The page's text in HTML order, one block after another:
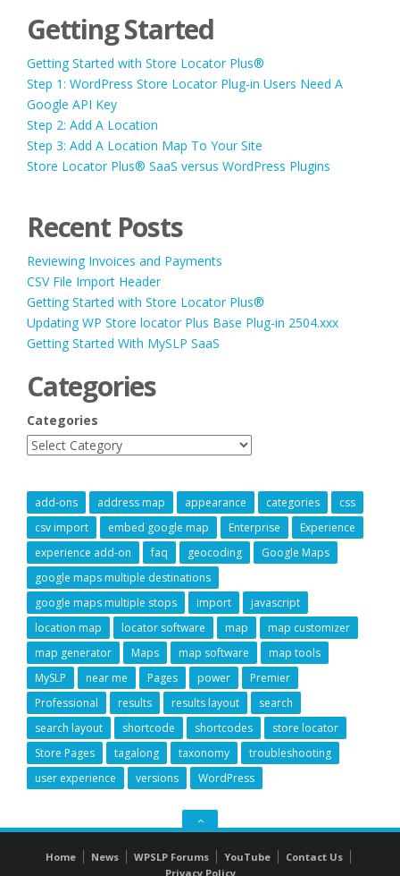
Getting Started
Getting Started with Store Locator Plus®
Step 1: WordPress Store Locator Plug-in Users Need A
Google API Key
Step 2: Add A Location
Step 3: Add A Location Map To Your Site
Store Locator Plus® SaaS versus WordPress Plugins
Recent Posts
Reviewing Invoices and Payments
CSV File Import Header
Getting Started with Store Locator Plus®
Updating WP Store locator Plus Base Plug-in 2504.xxx
Getting Started With MySLP SaaS
Categories
Categories
add-ons address map appearance categories
css
csv import
embed google map Enterprise
Experience
experience add-on
faq geocoding
Google Maps
google maps multiple destinations
google maps multiple stops
import
javascript
location map
locator software map
map customizer
map generator
Maps map software
map tools
MySLP
near me Pages power
Premier
Professional
results results layout
search
search layout
shortcode shortcodes
store locator
Store Pages
tagalong taxonomy
troubleshooting
user experience
versions WordPress
GO
THE
Home News WPSLP Forums YouTube
Contact Us
Privacy Policy